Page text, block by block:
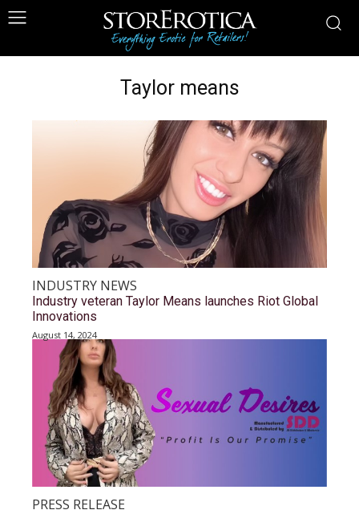
Taylor means
INDUSTRY NEWS
Industry veteran Taylor Means launches Riot Global
Innovations
August 14, 2024
PRESS RELEASE